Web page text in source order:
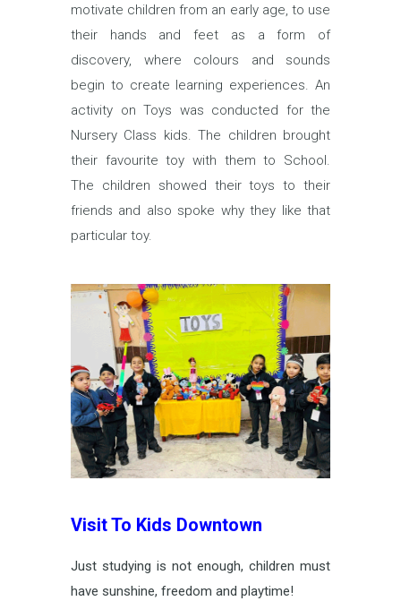
motivate children from an early age, to use
their hands and feet as a form of
discovery, where colours and sounds
begin to create learning experiences. An
activity on Toys was conducted for the
Nursery Class kids. The children brought
their favourite toy with them to School.
The children showed their toys to their
friends and also spoke why they like that
particular toy.
Visit To Kids Downtown
Just studying is not enough, children must
have sunshine, freedom and playtime!